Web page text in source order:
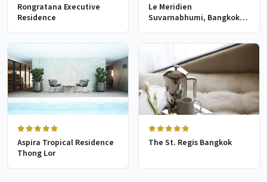
Rongratana Executive
Residence
Le Meridien
Suvarnabhumi, Bangkok
Aspira Tropical Residence
Thong Lor
The St. Regis Bangkok